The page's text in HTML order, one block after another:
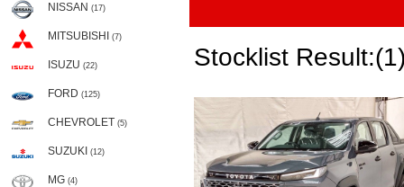
NISSAN (17)
MITSUBISHI (7)
ISUZU (22)
FORD (125)
CHEVROLET (5)
SUZUKI (12)
MG (4)
Stocklist